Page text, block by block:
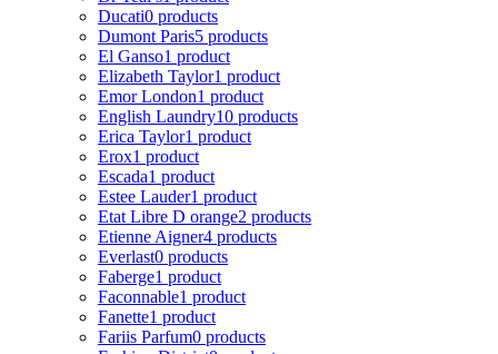
Ducati0 products
Dumont Paris5 products
El Ganso1 product
Elizabeth Taylor1 product
Emor London1 product
English Laundry10 products
Erica Taylor1 product
Erox1 product
Escada1 product
Estee Lauder1 product
Etat Libre D orange2 products
Etienne Aigner4 products
Everlast0 products
Faberge1 product
Faconnable1 product
Fanette1 product
Fariis Parfum0 products